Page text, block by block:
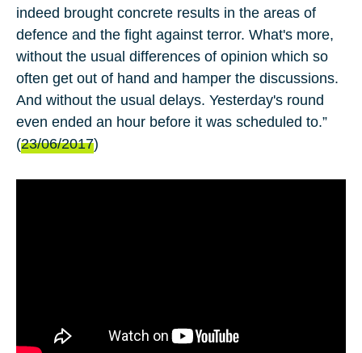
indeed brought concrete results in the areas of
defence and the fight against terror. What's more,
without the usual differences of opinion which so
often get out of hand and hamper the discussions.
And without the usual delays. Yesterday's round
even ended an hour before it was scheduled to.”
(23/06/2017)